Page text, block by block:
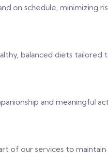
on schedule, minimizing
balanced diets tailored
and meaningful
of our services to maintain